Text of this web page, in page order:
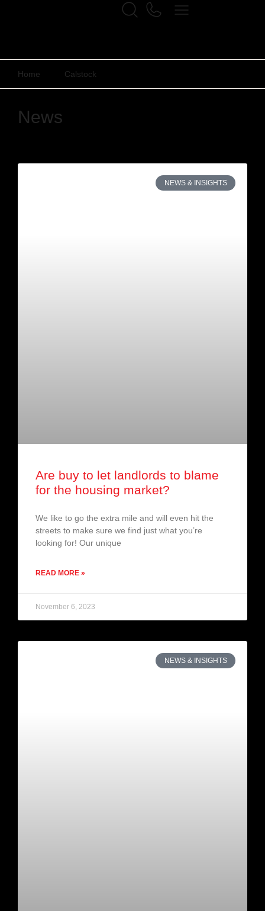
Home Calstock
News
NEWS & INSIGHTS
Are buy to let landlords to blame
for the housing market?
We like to go the extra mile and will even hit the
streets to make sure we find just what you’re
looking for! Our unique
READ MORE »
November 6, 2023
NEWS & INSIGHTS